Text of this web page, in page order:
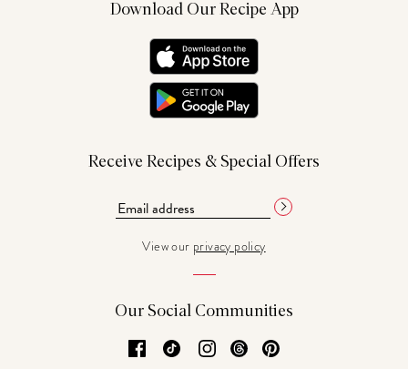
Download Our Recipe App
Receive Recipes & Special Offers
View our privacy policy
Our Social Communities
Facebook
TikTok Instagram
Threads